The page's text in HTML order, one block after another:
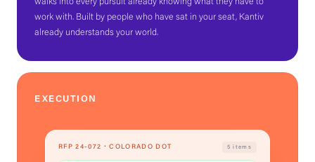
work with. Built by people who have sat in your seat, Kantiv
already understands your world.
EXECUTION
RFP 24-072 · COLORADO DOT 5 items